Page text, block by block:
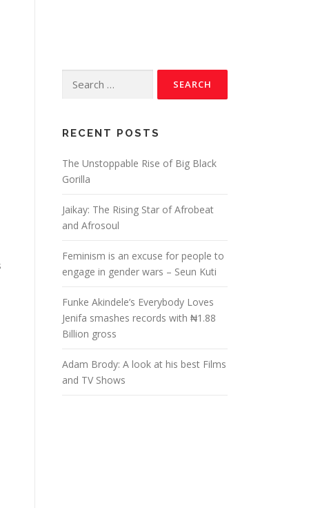
RECENT POSTS
The Unstoppable Rise of Big Black
Gorilla
Jaikay: The Rising Star of Afrobeat
and Afrosoul
Feminism is an excuse for people to
engage in gender wars – Seun Kuti
Funke Akindele’s Everybody Loves
Jenifa smashes records with ₦1.88
Billion gross
Adam Brody: A look at his best Films
and TV Shows